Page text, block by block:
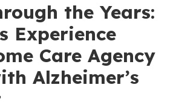
the Years:
Experience
Care Agency
Alzheimer’s